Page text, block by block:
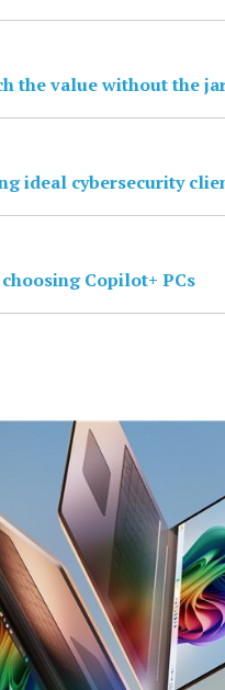
the value without the
ideal cybersecurity
Copilot+ PCs